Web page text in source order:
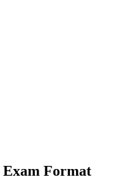
Exam Format